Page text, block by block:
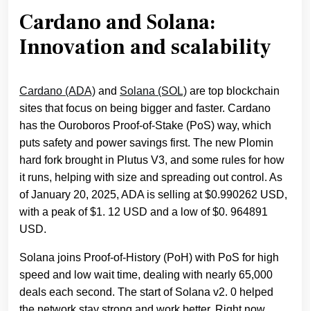
Cardano and Solana:
Innovation and scalability
Cardano (ADA) and Solana (SOL) are top blockchain
sites that focus on being bigger and faster. Cardano
has the Ouroboros Proof-of-Stake (PoS) way, which
puts safety and power savings first. The new Plomin
hard fork brought in Plutus V3, and some rules for how
it runs, helping with size and spreading out control. As
of January 20, 2025, ADA is selling at $0.990262 USD,
with a peak of $1. 12 USD and a low of $0. 964891
USD.
Solana joins Proof-of-History (PoH) with PoS for high
speed and low wait time, dealing with nearly 65,000
deals each second. The start of Solana v2. 0 helped